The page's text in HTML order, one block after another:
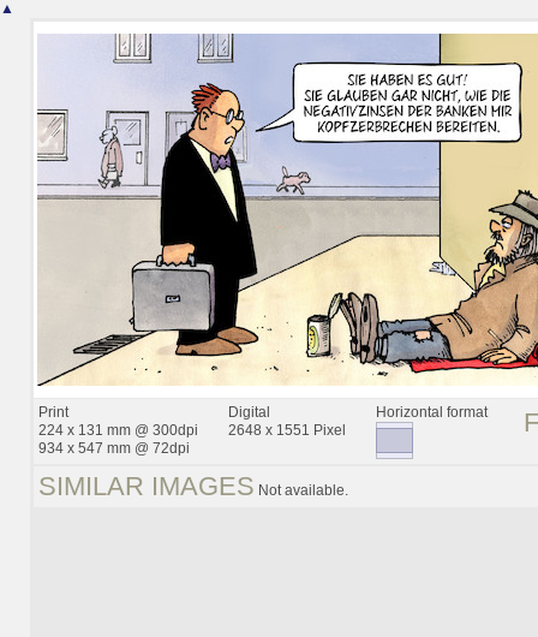
▲
Print
224 x 131 mm @ 300dpi
934 x 547 mm @ 72dpi
Digital
2648 x 1551 Pixel
Horizontal format
SIMILAR IMAGES Not available.